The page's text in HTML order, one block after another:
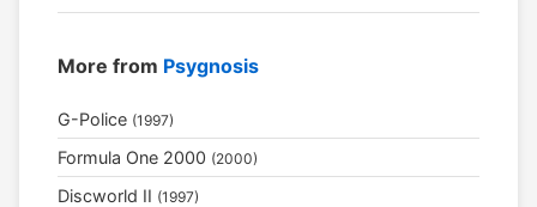
More from Psygnosis
G-Police (1997)
Formula One 2000 (2000)
Discworld II (1997)